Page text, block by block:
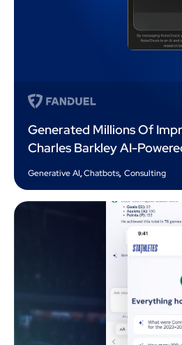
Generated Millions Of
Charles Barkley AI-
Generative AI,Chatbots, Consulting